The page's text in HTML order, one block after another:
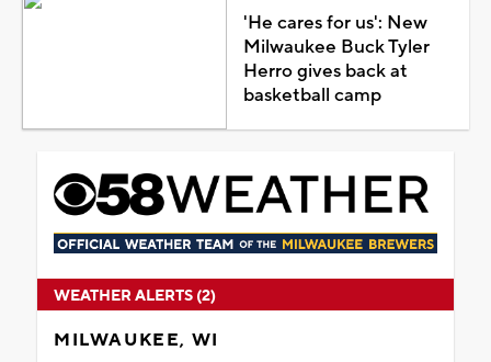
'He cares for us': New
Milwaukee Buck Tyler
Herro gives back at
basketball camp
WEATHER ALERTS (2)
MILWAUKEE, WI